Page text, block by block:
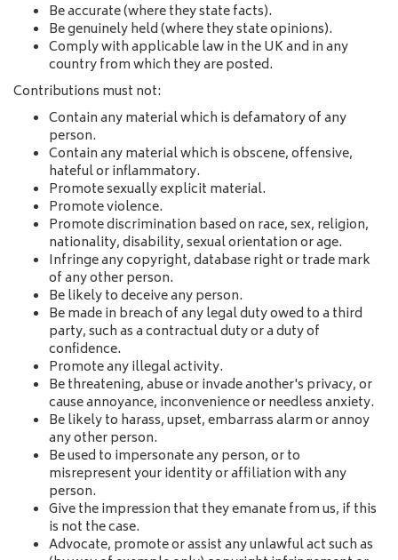
Be accurate (where they state facts).
Be genuinely held (where they state opinions).
Comply with applicable law in the UK and in any
country from which they are posted.
Contributions must not:
Contain any material which is defamatory of any
person.
Contain any material which is obscene, offensive,
hateful or inflammatory.
Promote sexually explicit material.
Promote violence.
Promote discrimination based on race, sex, religion,
nationality, disability, sexual orientation or age.
Infringe any copyright, database right or trade mark
of any other person.
Be likely to deceive any person.
Be made in breach of any legal duty owed to a third
party, such as a contractual duty or a duty of
confidence.
Promote any illegal activity.
Be threatening, abuse or invade another's privacy, or
cause annoyance, inconvenience or needless anxiety.
Be likely to harass, upset, embarrass alarm or annoy
any other person.
Be used to impersonate any person, or to
misrepresent your identity or affiliation with any
person.
Give the impression that they emanate from us, if this
is not the case.
Advocate, promote or assist any unlawful act such as